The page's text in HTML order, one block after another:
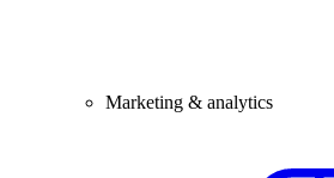
Marketing & analytics